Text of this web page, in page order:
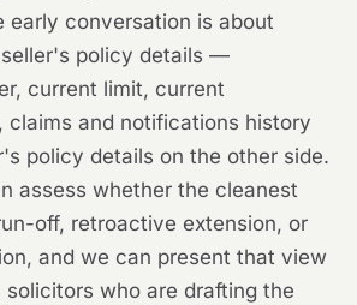
early conversation is about
policy details —
current limit, current
claims and notifications history
policy details on the other side.
assess whether the cleanest
off, retroactive extension, or
and we can present that view
who are drafting the